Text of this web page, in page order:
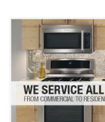
Washer Repair
Dryer Repair
Refrigerator Repair